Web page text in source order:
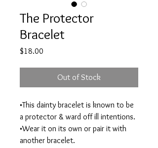
The Protector
Bracelet
$18.00
Out of Stock
•This dainty bracelet is known to be
a protector & ward off ill intentions.
•Wear it on its own or pair it with
another bracelet.